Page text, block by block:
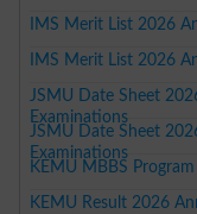
IMS Merit List 2026
IMS Merit List 2026
JSMU Date Sheet
Examinations
JSMU Date Sheet
Examinations
KEMU MBBS
KEMU Result 2026